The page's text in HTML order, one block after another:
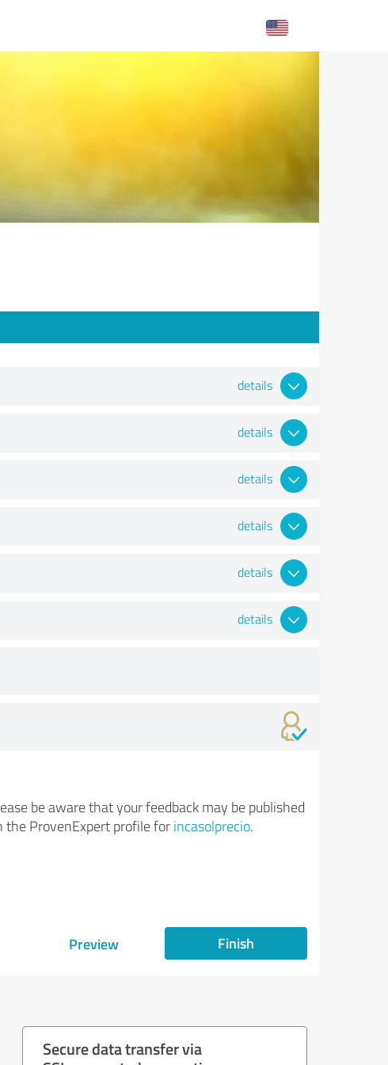
details
details
details
details
details
details
be aware that your feedback may be published
the ProvenExpert profile for incasolprecio.
Preview Finish
Secure data transfer via